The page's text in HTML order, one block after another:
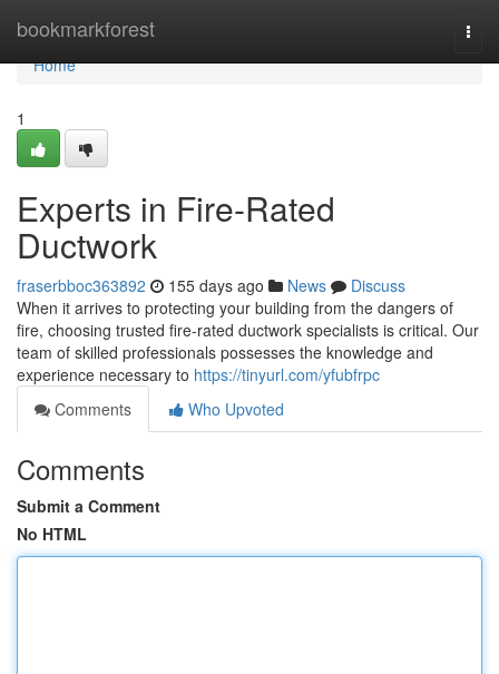
bookmarkforest
Home
Home
1
Experts in Fire-Rated
Ductwork
fraserbboc363892 155 days ago News
Discuss
When it arrives to protecting your building from the dangers of
fire, choosing trusted fire-rated ductwork specialists is critical. Our
team of skilled professionals possesses the knowledge and
experience necessary to https://tinyurl.com/yfubfrpc
Comments
Who Upvoted
Comments
Submit a Comment
No HTML